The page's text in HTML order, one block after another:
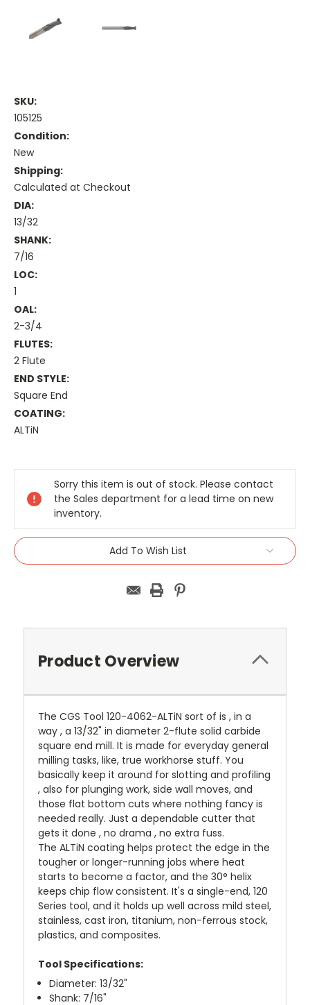
SKU:
105125
Condition:
New
Shipping:
Calculated at Checkout
DIA:
13/32
SHANK:
7/16
LOC:
1
OAL:
2-3/4
FLUTES:
2 Flute
END STYLE:
Square End
COATING:
ALTiN
Stock:
Sorry this item is out of stock. Please contact
the Sales department for a lead time on new
inventory.
Add To Wish List
Product Overview
The CGS Tool 120-4062-ALTiN sort of is , in a
way , a 13/32" in diameter 2-flute solid carbide
square end mill. It is made for everyday general
milling tasks, like, true workhorse stuff. You
basically keep it around for slotting and profiling
, also for plunging work, side wall moves, and
those flat bottom cuts where nothing fancy is
needed really. Just a dependable cutter that
gets it done , no drama , no extra fuss.
The ALTiN coating helps protect the edge in the
tougher or longer-running jobs where heat
starts to become a factor, and the 30° helix
keeps chip flow consistent. It's a single-end, 120
Series tool, and it holds up well across mild steel,
stainless, cast iron, titanium, non-ferrous stock,
plastics, and composites.
Tool Specifications:
Diameter: 13/32"
Shank: 7/16"